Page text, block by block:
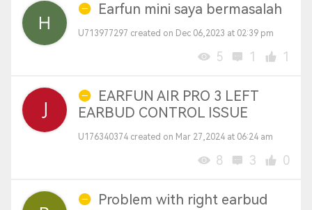
Earfun mini saya bermasalah
U713977297 created on Dec 06,2023 at 02:39 pm
5 1 1
EARFUN AIR PRO 3 LEFT
EARBUD CONTROL ISSUE
U176340374 created on Mar 27,2024 at 06:24 am
8 3 0
Problem with right earbud